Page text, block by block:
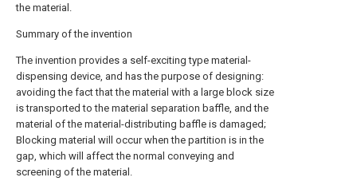
the material.
Summary of the invention
The invention provides a self-exciting type material-
dispensing device, and has the purpose of designing:
avoiding the fact that the material with a large block size
is transported to the material separation baffle, and the
material of the material-distributing baffle is damaged;
Blocking material will occur when the partition is in the
gap, which will affect the normal conveying and
screening of the material.